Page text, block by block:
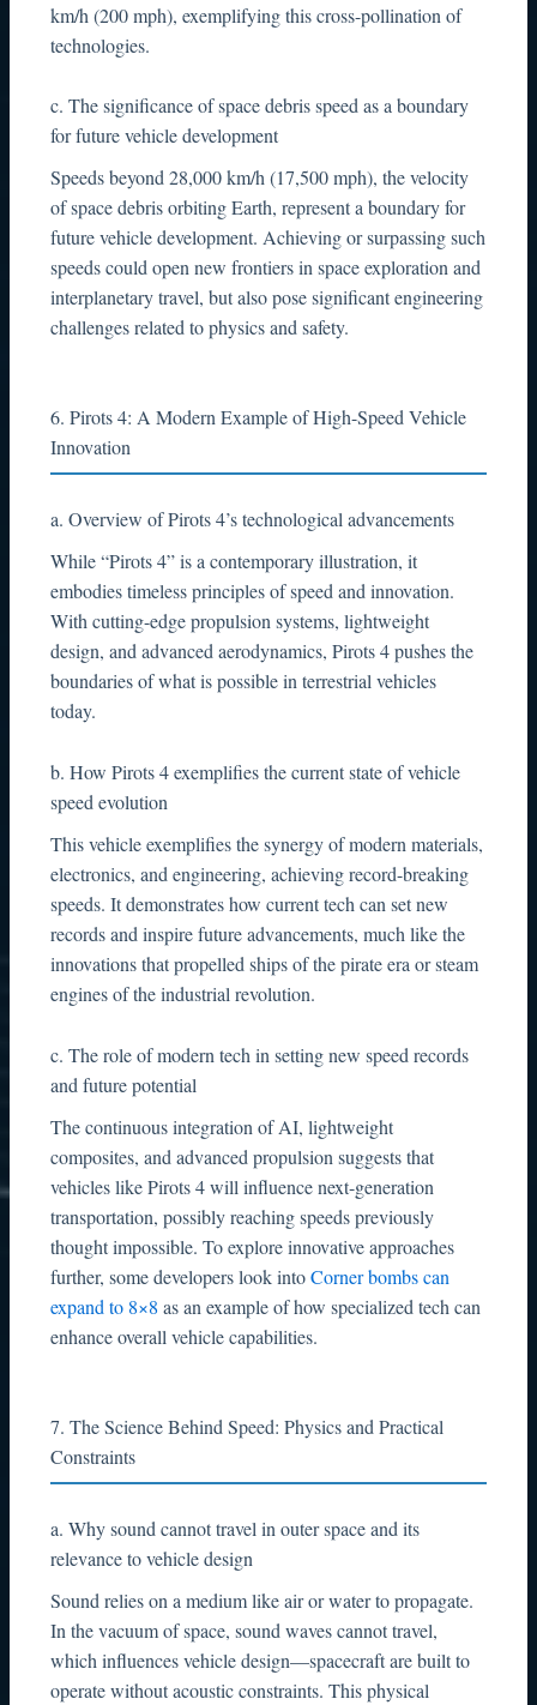
km/h (200 mph), exemplifying this cross-pollination of
technologies.
c. The significance of space debris speed as a boundary
for future vehicle development
Speeds beyond 28,000 km/h (17,500 mph), the velocity
of space debris orbiting Earth, represent a boundary for
future vehicle development. Achieving or surpassing such
speeds could open new frontiers in space exploration and
interplanetary travel, but also pose significant engineering
challenges related to physics and safety.
6. Pirots 4: A Modern Example of High-Speed Vehicle
Innovation
a. Overview of Pirots 4’s technological advancements
While “Pirots 4” is a contemporary illustration, it
embodies timeless principles of speed and innovation.
With cutting-edge propulsion systems, lightweight
design, and advanced aerodynamics, Pirots 4 pushes the
boundaries of what is possible in terrestrial vehicles
today.
b. How Pirots 4 exemplifies the current state of vehicle
speed evolution
This vehicle exemplifies the synergy of modern materials,
electronics, and engineering, achieving record-breaking
speeds. It demonstrates how current tech can set new
records and inspire future advancements, much like the
innovations that propelled ships of the pirate era or steam
engines of the industrial revolution.
c. The role of modern tech in setting new speed records
and future potential
The continuous integration of AI, lightweight
composites, and advanced propulsion suggests that
vehicles like Pirots 4 will influence next-generation
transportation, possibly reaching speeds previously
thought impossible. To explore innovative approaches
further, some developers look intoCorner bombs can
expand to 8×8 as an example of how specialized tech can
enhance overall vehicle capabilities.
7. The Science Behind Speed: Physics and Practical
Constraints
a. Why sound cannot travel in outer space and its
relevance to vehicle design
Sound relies on a medium like air or water to propagate.
In the vacuum of space, sound waves cannot travel,
which influences vehicle design—spacecraft are built to
operate without acoustic constraints. This physical